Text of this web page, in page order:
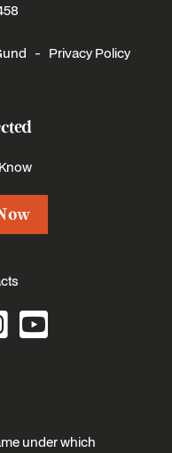
- Privacy Policy
under which